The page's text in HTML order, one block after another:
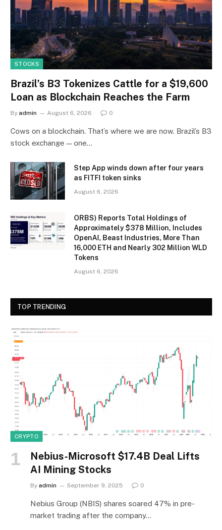
STOCKS
Brazil’s B3 Tokenizes Cattle for a $19,600
Loan as Blockchain Reaches the Farm
By admin August 6, 2026 0
Cows on a blockchain. That’s where we are now. Brazil’s B3
stock exchange — one…
Step App winds down after four years
as FITFI token sinks
August 6, 2026
ORBS) Reports Total Holdings of
Approximately $378 Million, Includes
OpenAI, Beast Industries, More Than
16,000 ETH and Nearly 302 Million WLD
Tokens
August 6, 2026
TOP TRENDING
CRYPTO
Nebius-Microsoft $17.4B Deal Lifts
AI Mining Stocks
By admin September 9, 2025 0
Nebius Group (NBIS) shares soared 47% in pre-
market trading after the company…